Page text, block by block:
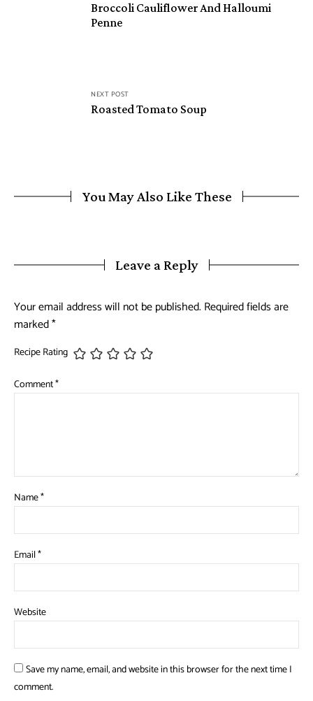
Broccoli Cauliflower And Halloumi
Penne
NEXT POST
Roasted Tomato Soup
You May Also Like These
Leave a Reply
Your email address will not be published. Required fields are
marked*
Recipe Rating
Comment*
Name*
Email*
Website
Save my name, email, and website in this browser for the next time I
comment.